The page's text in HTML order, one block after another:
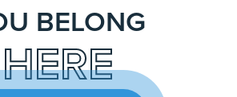
BELONG
HERE